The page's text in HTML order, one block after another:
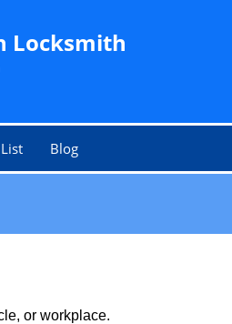
Locksmith
Blog
or workplace.